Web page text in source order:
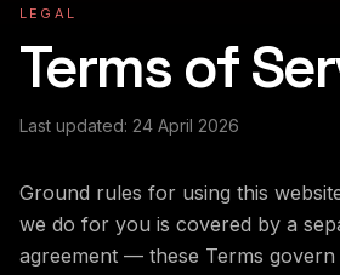
LEGAL
Terms of
Last updated: 24 April 2026
Ground rules for using this
we do for you is covered by a
agreement — these Terms govern